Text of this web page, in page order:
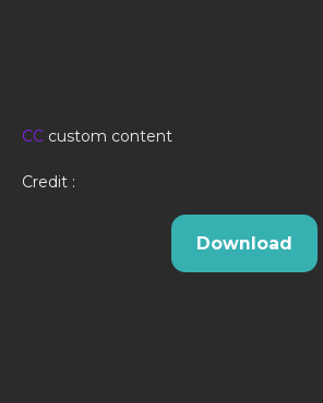
CC custom content
Credit :
Download